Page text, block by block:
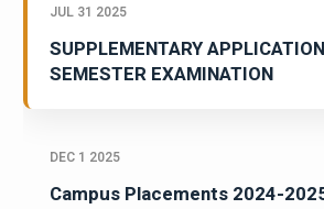
JUL 31 2025
SUPPLEMENTARY
SEMESTER EXAMINATION
DEC 1 2025
Campus Placements 2024-